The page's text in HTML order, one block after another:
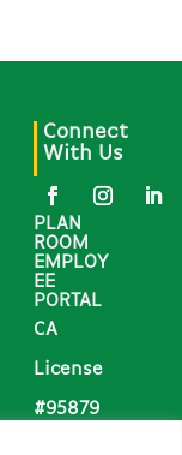
Connect
With Us
PLAN
ROOM
EMPLOY
EE
PORTAL
CA
License
#95879